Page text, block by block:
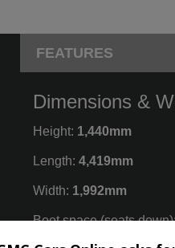
FEATURES
Dimensions &
Height: 1,440mm
Length: 4,419mm
Width: 1,992mm
Boot space (seats